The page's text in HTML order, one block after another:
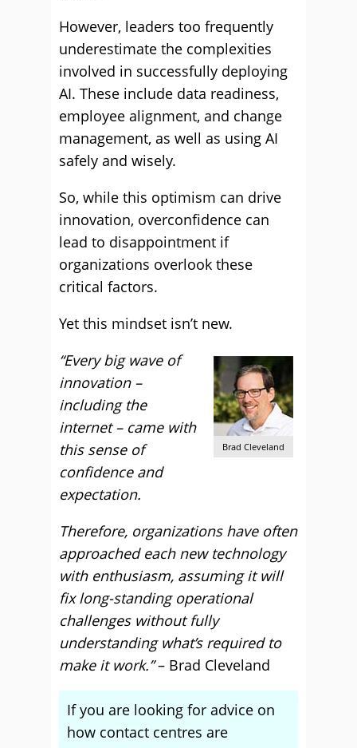
However, leaders too frequently
underestimate the complexities
involved in successfully deploying
AI. These include data readiness,
employee alignment, and change
management, as well as using AI
safely and wisely.
So, while this optimism can drive
innovation, overconfidence can
lead to disappointment if
organizations overlook these
critical factors.
Yet this mindset isn’t new.
Brad Cleveland
“Every big wave of
innovation –
including the
internet – came with
this sense of
confidence and
expectation.
Therefore, organizations have often
approached each new technology
with enthusiasm, assuming it will
fix long-standing operational
challenges without fully
understanding what’s required to
make it work.”– Brad Cleveland
If you are looking for advice on
how contact centres are